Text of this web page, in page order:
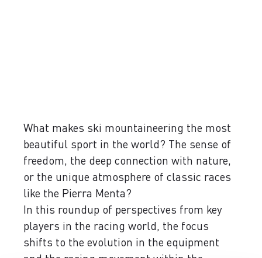
What makes ski mountaineering the most
beautiful sport in the world? The sense of
freedom, the deep connection with nature,
or the unique atmosphere of classic races
like the Pierra Menta?
In this roundup of perspectives from key
players in the racing world, the focus
shifts to the evolution in the equipment